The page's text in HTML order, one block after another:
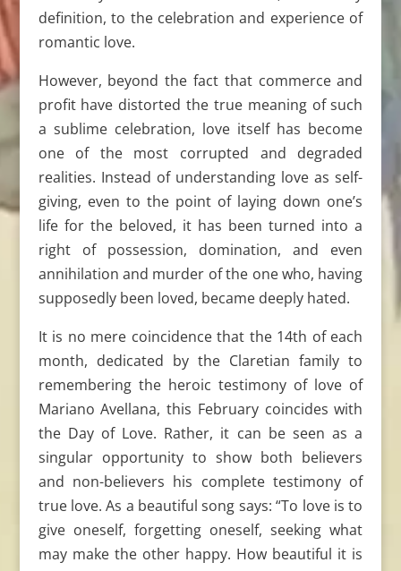
definition, to the celebration and experience of
romantic love.
However, beyond the fact that commerce and
profit have distorted the true meaning of such
a sublime celebration, love itself has become
one of the most corrupted and degraded
realities. Instead of understanding love as self-
giving, even to the point of laying down one’s
life for the beloved, it has been turned into a
right of possession, domination, and even
annihilation and murder of the one who, having
supposedly been loved, became deeply hated.
It is no mere coincidence that the 14th of each
month, dedicated by the Claretian family to
remembering the heroic testimony of love of
Mariano Avellana, this February coincides with
the Day of Love. Rather, it can be seen as a
singular opportunity to show both believers
and non-believers his complete testimony of
true love. As a beautiful song says: “To love is to
give oneself, forgetting oneself, seeking what
may make the other happy. How beautiful it is